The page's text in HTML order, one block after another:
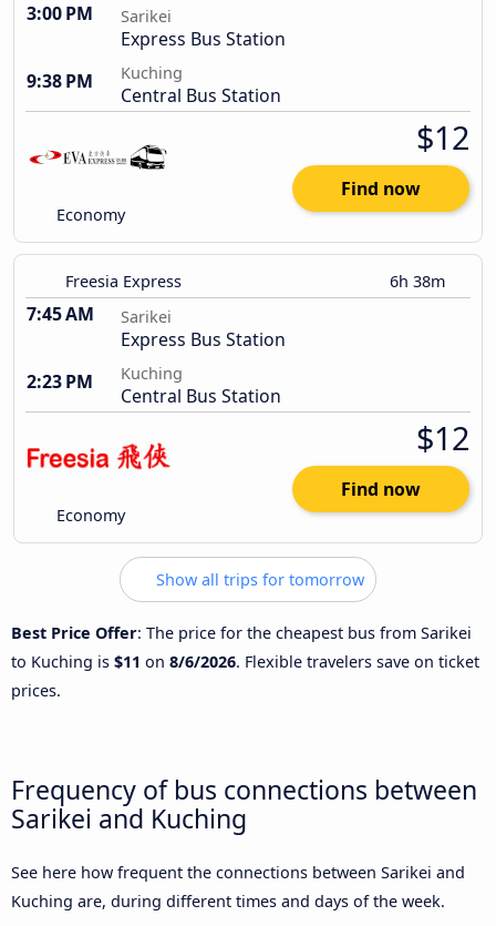
3:00 PM Sarikei
Express Bus Station
9:38 PM
Kuching
Central Bus Station
Economy
$12
Find now
Freesia Express 6h 38m
7:45 AM Sarikei
Express Bus Station
2:23 PM
Kuching
Central Bus Station
Economy
$12
Find now
Show all trips for tomorrow
Best Price Offer: The price for the cheapest bus from Sarikei
to Kuching is $11 on 8/6/2026. Flexible travelers save on ticket
prices.
Frequency of bus connections between
Sarikei and Kuching
See here how frequent the connections between Sarikei and
Kuching are, during different times and days of the week.